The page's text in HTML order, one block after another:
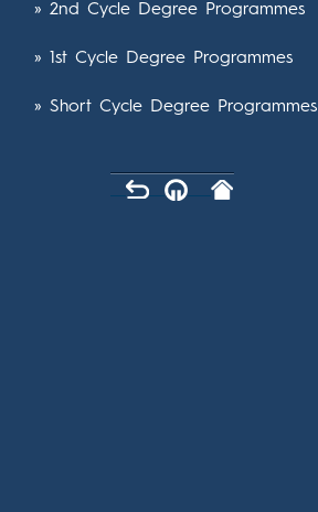
» 2nd Cycle Degree Programmes
» 1st Cycle Degree Programmes
» Short Cycle Degree Programmes